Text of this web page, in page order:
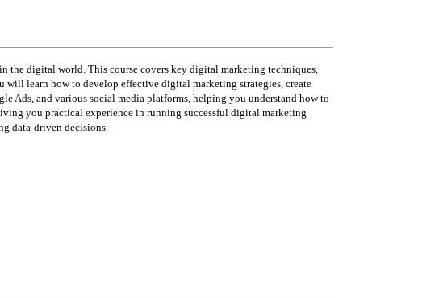
the digital world. This course covers key digital marketing techniques,
learn how to develop effective digital marketing strategies, create
Ads, and various social media platforms, helping you understand how to
you practical experience in running successful digital marketing
data-driven decisions.